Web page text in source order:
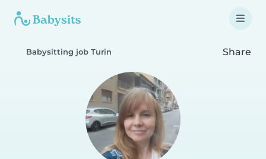
Babysitting job Turin Share